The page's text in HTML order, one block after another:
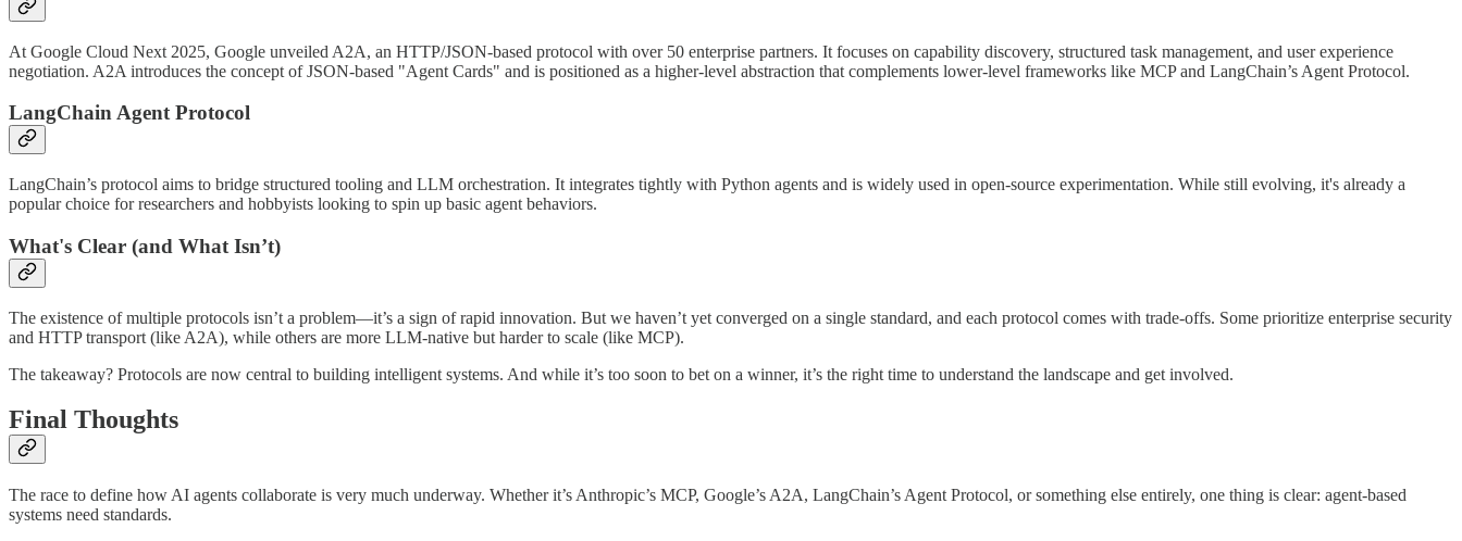
At Google Cloud Next 2025, Google unveiled A2A, an HTTP/JSON-based protocol with over 50 enterprise partners. It focuses on capability discovery, structured task management, and user experience
negotiation. A2A introduces the concept of JSON-based "Agent Cards" and is positioned as a higher-level abstraction that complements lower-level frameworks like MCP and LangChain’s Agent Protocol.
LangChain Agent Protocol
LangChain’s protocol aims to bridge structured tooling and LLM orchestration. It integrates tightly with Python agents and is widely used in open-source experimentation. While still evolving, it's already a
popular choice for researchers and hobbyists looking to spin up basic agent behaviors.
What's Clear (and What Isn’t)
The existence of multiple protocols isn’t a problem—it’s a sign of rapid innovation. But we haven’t yet converged on a single standard, and each protocol comes with trade-offs. Some prioritize enterprise security
and HTTP transport (like A2A), while others are more LLM-native but harder to scale (like MCP).
The takeaway? Protocols are now central to building intelligent systems. And while it’s too soon to bet on a winner, it’s the right time to understand the landscape and get involved.
Final Thoughts
The race to define how AI agents collaborate is very much underway. Whether it’s Anthropic’s MCP, Google’s A2A, LangChain’s Agent Protocol, or something else entirely, one thing is clear: agent-based
systems need standards.